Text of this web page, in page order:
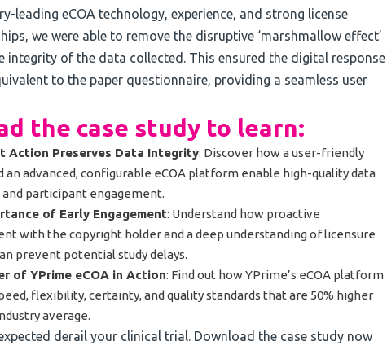
leading eCOA technology, experience, and strong license
we were able to remove the disruptive ‘marshmallow effect’
integrity of the data collected. This ensured the digital response
to the paper questionnaire, providing a seamless user
the case study to learn:
Action Preserves Data Integrity: Discover how a user-friendly
an advanced, configurable eCOA platform enable high-quality data
participant engagement.
of Early Engagement: Understand how proactive
with the copyright holder and a deep understanding of licensure
prevent potential study delays.
of YPrime eCOA in Action: Find out how YPrime’s eCOA platform
flexibility, certainty, and quality standards that are 50% higher
average.
derail your clinical trial. Download the case study now